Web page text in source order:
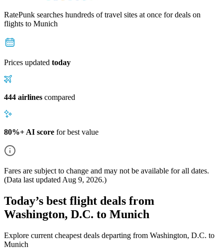
RatePunk searches hundreds of travel sites at once for deals on
flights to Munich
Prices updated today
444 airlines compared
80%+ AI score for best value
Fares are subject to change and may not be available for all dates.
(Data last updated Aug 9, 2026.)
Today’s best flight deals from
Washington, D.C. to Munich
Explore current cheapest deals departing from Washington, D.C. to
Munich